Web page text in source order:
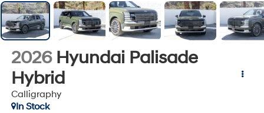
2026 Hyundai Palisade
Hybrid
Calligraphy
In Stock